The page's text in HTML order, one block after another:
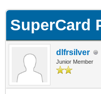
SuperCard
dlfrsilver
Junior Member